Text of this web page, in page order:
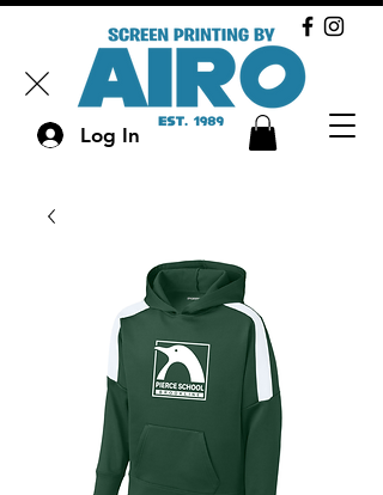
Log In